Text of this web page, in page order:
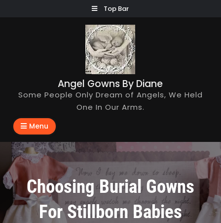
Top Bar
Angel Gowns By Diane
Some People Only Dream of Angels, We Held
One In Our Arms.
Menu
Choosing Burial Gowns
For Stillborn Babies